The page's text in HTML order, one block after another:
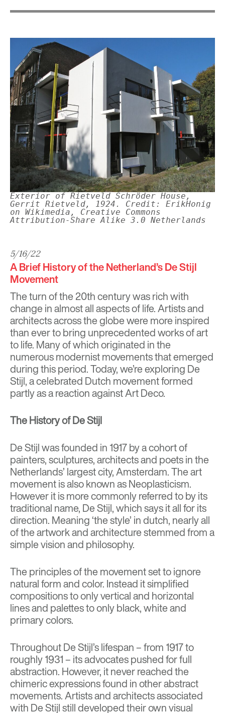
Exterior of Rietveld Schröder House,
Gerrit Rietveld, 1924. Credit: ErikHonig
on Wikimedia, Creative Commons
Attribution-Share Alike 3.0 Netherlands
5/16/22
A Brief History of the Netherland’s De Stijl
Movement
The turn of the 20th century was rich with
change in almost all aspects of life. Artists and
architects across the globe were more inspired
than ever to bring unprecedented works of art
to life. Many of which originated in the
numerous modernist movements that emerged
during this period. Today, we’re exploring De
Stijl, a celebrated Dutch movement formed
partly as a reaction against Art Deco.
The History of De Stijl
De Stijl was founded in 1917 by a cohort of
painters, sculptures, architects and poets in the
Netherlands’ largest city, Amsterdam. The art
movement is also known as Neoplasticism.
However it is more commonly referred to by its
traditional name, De Stijl, which says it all for its
direction. Meaning ‘the style’ in dutch, nearly all
of the artwork and architecture stemmed from a
simple vision and philosophy.
The principles of the movement set to ignore
natural form and color. Instead it simplified
compositions to only vertical and horizontal
lines and palettes to only black, white and
primary colors.
Throughout De Stijl’s lifespan – from 1917 to
roughly 1931 – its advocates pushed for full
abstraction. However, it never reached the
chimeric expressions found in other abstract
movements. Artists and architects associated
with De Stijl still developed their own visual